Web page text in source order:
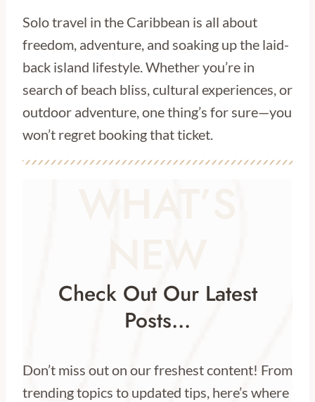
Solo travel in the Caribbean is all about
freedom, adventure, and soaking up the laid-
back island lifestyle. Whether you’re in
search of beach bliss, cultural experiences, or
outdoor adventure, one thing’s for sure—you
won’t regret booking that ticket.
Check Out Our Latest
Posts…
Don’t miss out on our freshest content! From
trending topics to updated tips, here’s where